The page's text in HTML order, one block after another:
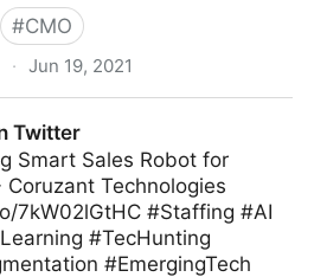
#CMO
· Jun 19, 2021
Twitter
Smart Sales Robot for
Coruzant Technologies
7kW02lGtHC #Staffing #AI
#TecHunting
#EmergingTech